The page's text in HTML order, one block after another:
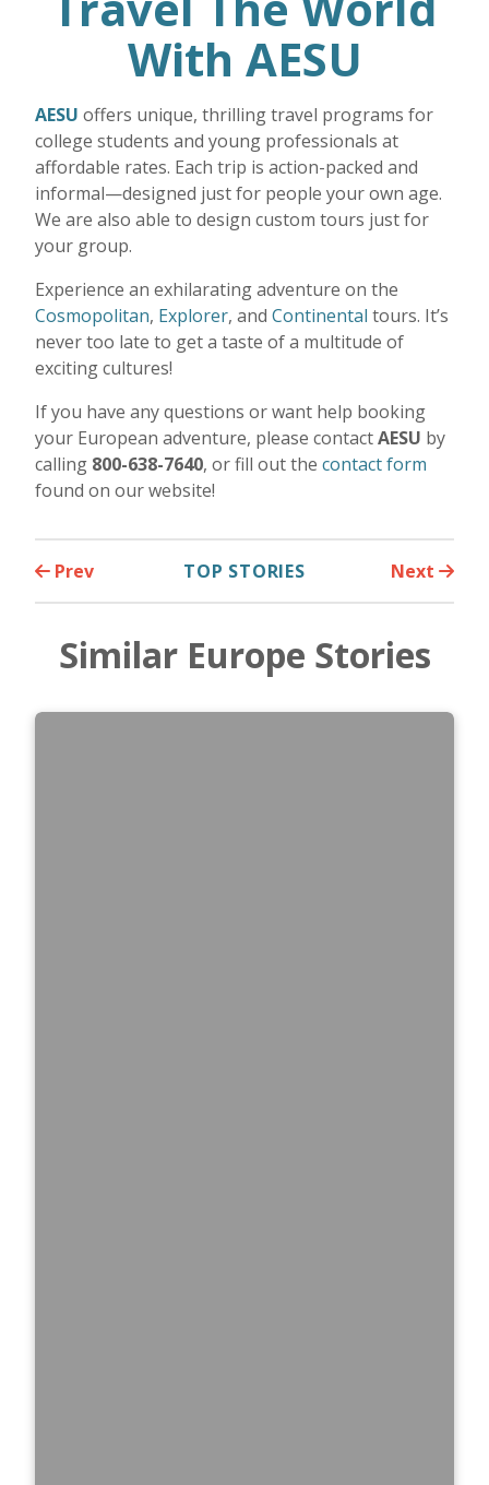
With AESU
AESU offers unique, thrilling travel programs for
college students and young professionals at
affordable rates. Each trip is action-packed and
informal—designed just for people your own age.
We are also able to design custom tours just for
your group.
Experience an exhilarating adventure on the
Cosmopolitan, Explorer, and Continental tours. It’s
never too late to get a taste of a multitude of
exciting cultures!
If you have any questions or want help booking
your European adventure, please contactAESU by
calling 800-638-7640, or fill out the contact form
found on our website!
Prev TOP STORIES Next
Similar Europe Stories